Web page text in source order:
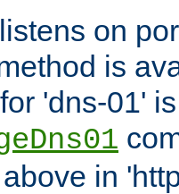
on
is
'dns-01'
in